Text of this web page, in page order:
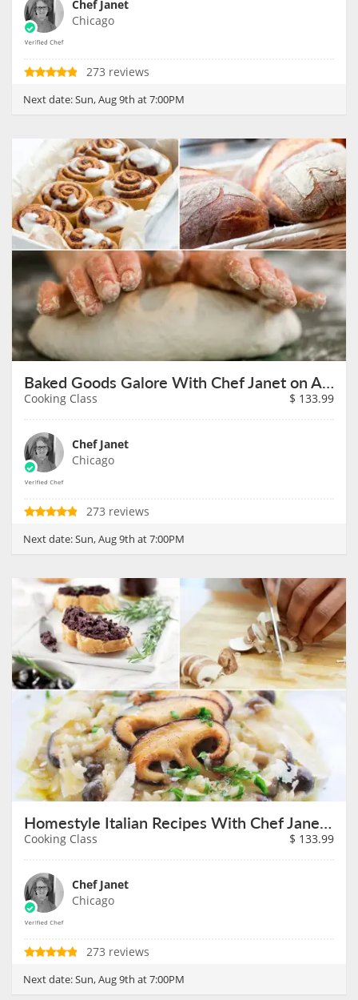
Chef Janet
Chicago
273 reviews
Next date:Sun, Aug 9th at 7:00PM
Baked Goods Galore With Chef Janet on August 9th
Cooking Class $ 133.99
Chef Janet
Chicago
273 reviews
Next date:Sun, Aug 9th at 7:00PM
Homestyle Italian Recipes With Chef Janet on August 9th
Cooking Class $ 133.99
Chef Janet
Chicago
273 reviews
Next date:Sun, Aug 9th at 7:00PM